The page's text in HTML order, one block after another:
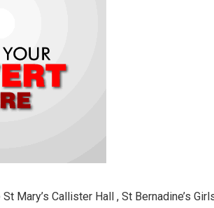
Mary’s Callister Hall , St Bernadine’s